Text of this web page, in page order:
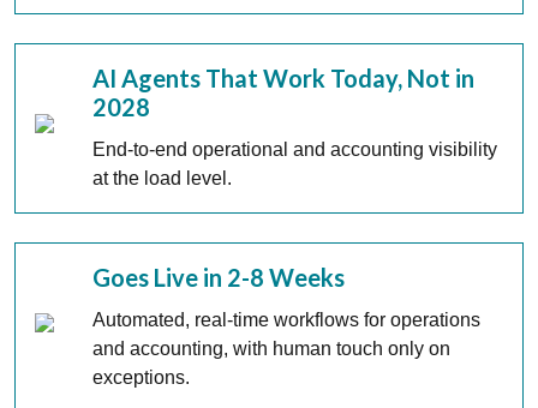
AI Agents That Work Today, Not in
2028
End-to-end operational and accounting visibility
at the load level.
Goes Live in 2-8 Weeks
Automated, real-time workflows for operations
and accounting, with human touch only on
exceptions.